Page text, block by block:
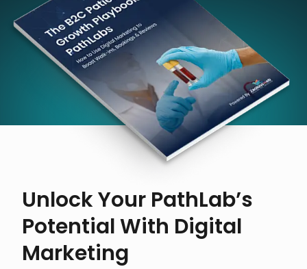
Unlock Your PathLab’s
Potential With Digital
Marketing